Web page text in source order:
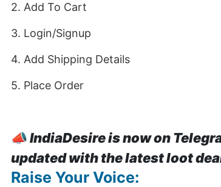
2. Add To Cart
3. Login/Signup
4. Add Shipping Details
5. Place Order
📣IndiaDesire is now on
updated with the latest loot
Raise Your Voice: